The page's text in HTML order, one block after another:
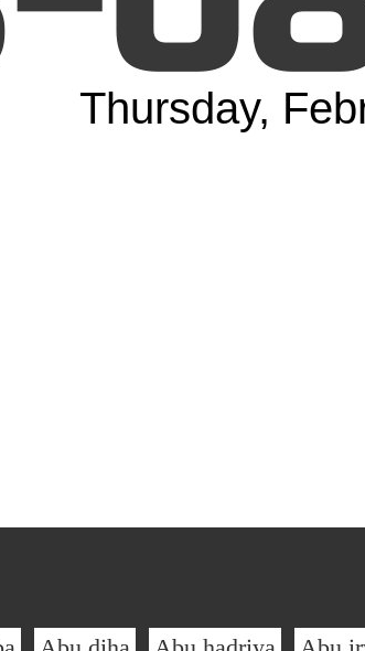
Thursday,